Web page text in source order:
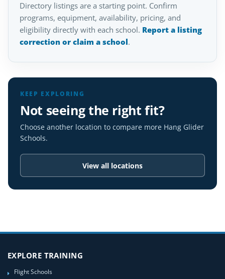
Directory listings are a starting point. Confirm
programs, equipment, availability, pricing, and
eligibility directly with each school. Report a listing
correction or claim a school.
KEEP EXPLORING
Not seeing the right fit?
Choose another location to compare more Hang Glider
Schools.
View all locations
EXPLORE TRAINING
Flight Schools